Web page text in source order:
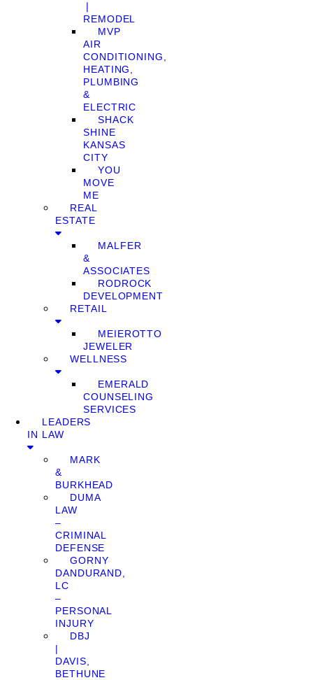
❘
REMODEL
MVP
AIR
CONDITIONING,
HEATING,
PLUMBING
&
ELECTRIC
SHACK
SHINE
KANSAS
CITY
YOU
MOVE
ME
REAL
ESTATE
MALFER
&
ASSOCIATES
RODROCK
DEVELOPMENT
RETAIL
MEIEROTTO
JEWELER
WELLNESS
EMERALD
COUNSELING
SERVICES
LEADERS
IN LAW
MARK
&
BURKHEAD
DUMA
LAW
–
CRIMINAL
DEFENSE
GORNY
DANDURAND,
LC
–
PERSONAL
INJURY
DBJ
|
DAVIS,
BETHUNE